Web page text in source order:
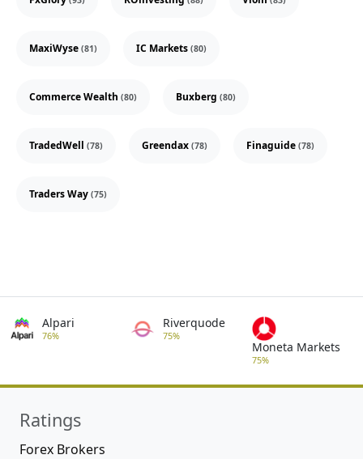
MaxiWyse (81) IC Markets (80)
Commerce Wealth (80) Buxberg (80)
TradedWell (78) Greendax (78) Finaguide (78)
Traders Way (75)
Alpari
76%
Riverquode
75%
Moneta Markets
75%
Ratings
Forex Brokers